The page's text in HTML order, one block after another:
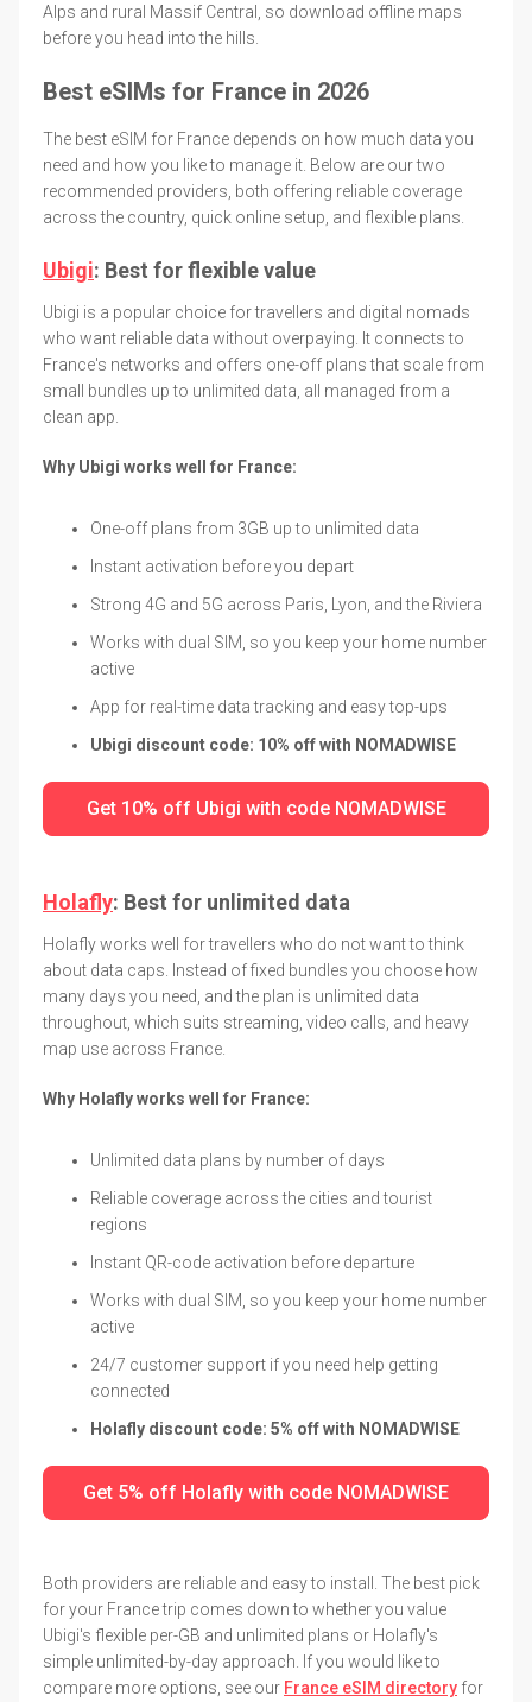
Alps and rural Massif Central, so download offline maps
before you head into the hills.
Best eSIMs for France in 2026
The best eSIM for France depends on how much data you
need and how you like to manage it. Below are our two
recommended providers, both offering reliable coverage
across the country, quick online setup, and flexible plans.
Ubigi: Best for flexible value
Ubigi is a popular choice for travellers and digital nomads
who want reliable data without overpaying. It connects to
France's networks and offers one-off plans that scale from
small bundles up to unlimited data, all managed from a
clean app.
Why Ubigi works well for France:
One-off plans from 3GB up to unlimited data
Instant activation before you depart
Strong 4G and 5G across Paris, Lyon, and the Riviera
Works with dual SIM, so you keep your home number
active
App for real-time data tracking and easy top-ups
Ubigi discount code: 10% off with NOMADWISE
Get 10% off Ubigi with code NOMADWISE
Holafly: Best for unlimited data
Holafly works well for travellers who do not want to think
about data caps. Instead of fixed bundles you choose how
many days you need, and the plan is unlimited data
throughout, which suits streaming, video calls, and heavy
map use across France.
Why Holafly works well for France:
Unlimited data plans by number of days
Reliable coverage across the cities and tourist
regions
Instant QR-code activation before departure
Works with dual SIM, so you keep your home number
active
24/7 customer support if you need help getting
connected
Holafly discount code: 5% off with NOMADWISE
Get 5% off Holafly with code NOMADWISE
Both providers are reliable and easy to install. The best pick
for your France trip comes down to whether you value
Ubigi's flexible per-GB and unlimited plans or Holafly's
simple unlimited-by-day approach. If you would like to
compare more options, see our France eSIM directory for